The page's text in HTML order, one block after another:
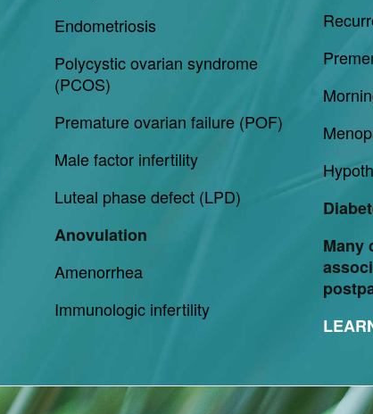
Endometriosis
Polycystic ovarian syndrome
(PCOS)
Premature ovarian failure (POF)
Male factor infertility
Luteal phase defect (LPD)
Anovulation
Amenorrhea
Immunologic infertility
Many